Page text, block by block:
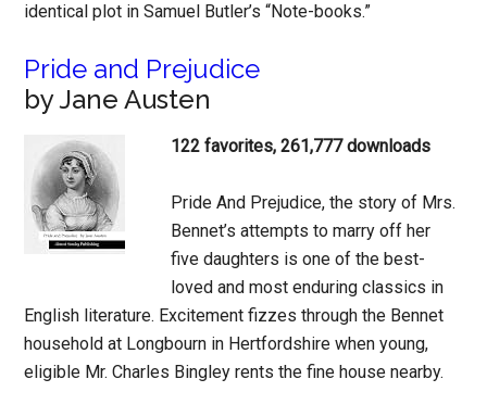
identical plot in Samuel Butler’s “Note-books.”
Pride and Prejudice
by Jane Austen
122 favorites, 261,777 downloads
Pride And Prejudice, the story of Mrs.
Bennet’s attempts to marry off her
five daughters is one of the best-
loved and most enduring classics in
English literature. Excitement fizzes through the Bennet
household at Longbourn in Hertfordshire when young,
eligible Mr. Charles Bingley rents the fine house nearby.